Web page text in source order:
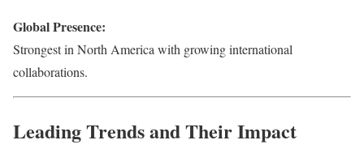
Global Presence:
Strongest in North America with growing international
collaborations.
Leading Trends and Their Impact